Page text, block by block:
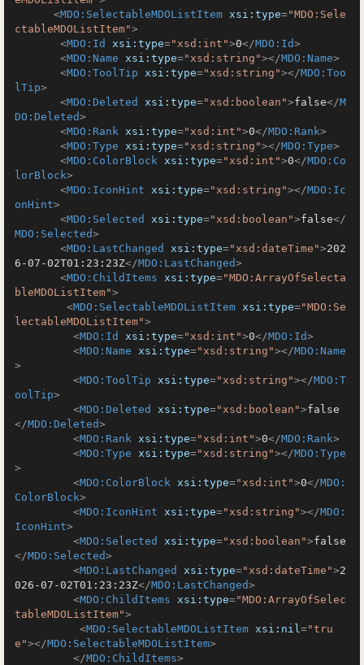
<MDO:SelectableMDOListItem xsi:type="MDO:Sele
ctableMDOListItem">
<MDO:Id xsi:type="xsd:int">0</MDO:Id>
<MDO:Name xsi:type="xsd:string"></MDO:Name>
<MDO:ToolTip xsi:type="xsd:string"></MDO:Too
lTip>
<MDO:Deleted xsi:type="xsd:boolean">false</M
DO:Deleted>
<MDO:Rank xsi:type="xsd:int">0</MDO:Rank>
<MDO:Type xsi:type="xsd:string"></MDO:Type>
<MDO:ColorBlock xsi:type="xsd:int">0</MDO:Co
lorBlock>
<MDO:IconHint xsi:type="xsd:string"></MDO:Ic
onHint>
<MDO:Selected xsi:type="xsd:boolean">false</
MDO:Selected>
<MDO:LastChanged xsi:type="xsd:dateTime">202
6-07-02T01:23:23Z</MDO:LastChanged>
<MDO:ChildItems xsi:type="MDO:ArrayOfSelecta
bleMDOListItem">
<MDO:SelectableMDOListItem xsi:type="MDO:Se
lectableMDOListItem">
<MDO:Id xsi:type="xsd:int">0</MDO:Id>
<MDO:Name xsi:type="xsd:string"></MDO:Name
>
<MDO:ToolTip xsi:type="xsd:string"></MDO:T
oolTip>
<MDO:Deleted xsi:type="xsd:boolean">false
</MDO:Deleted>
<MDO:Rank xsi:type="xsd:int">0</MDO:Rank>
<MDO:Type xsi:type="xsd:string"></MDO:Type
>
<MDO:ColorBlock xsi:type="xsd:int">0</MDO:
ColorBlock>
<MDO:IconHint xsi:type="xsd:string"></MDO:
IconHint>
<MDO:Selected xsi:type="xsd:boolean">false
</MDO:Selected>
<MDO:LastChanged xsi:type="xsd:dateTime">2
026-07-02T01:23:23Z</MDO:LastChanged>
<MDO:ChildItems xsi:type="MDO:ArrayOfSelec
tableMDOListItem">
<MDO:SelectableMDOListItem xsi:nil="tru
e"></MDO:SelectableMDOListItem>
</MDO:ChildItems>